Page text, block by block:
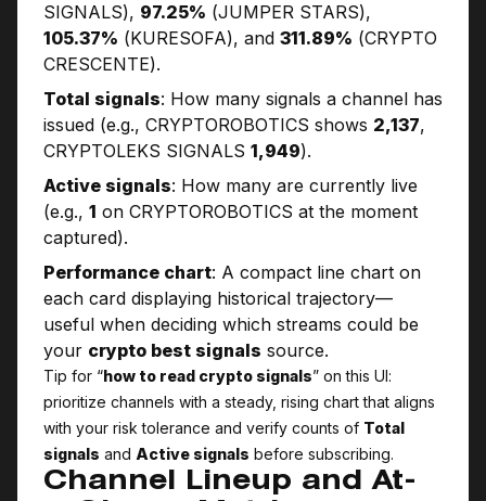
SIGNALS), 97.25% (JUMPER STARS),
105.37% (KURESOFA), and 311.89% (CRYPTO
CRESCENTE).
Total signals: How many signals a channel has
issued (e.g., CRYPTO­ROBOTICS shows 2,137,
CRYPTOLEKS SIGNALS 1,949).
Active signals: How many are currently live
(e.g., 1 on CRYPTO­ROBOTICS at the moment
captured).
Performance chart: A compact line chart on
each card displaying historical trajectory—
useful when deciding which streams could be
your crypto best signals source.
Tip for “how to read crypto signals” on this UI:
prioritize channels with a steady, rising chart that aligns
with your risk tolerance and verify counts of Total
signals and Active signals before subscribing.
Channel Lineup and At-